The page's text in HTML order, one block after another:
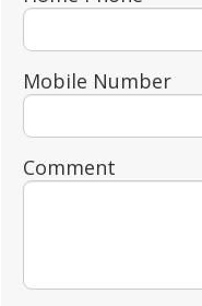
Mobile Number
Comment